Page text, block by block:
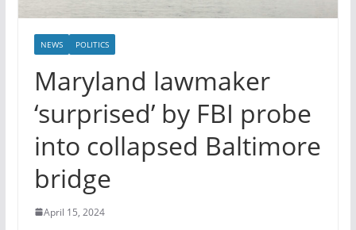
NEWS POLITICS
Maryland lawmaker
‘surprised’ by FBI probe
into collapsed Baltimore
bridge
April 15, 2024